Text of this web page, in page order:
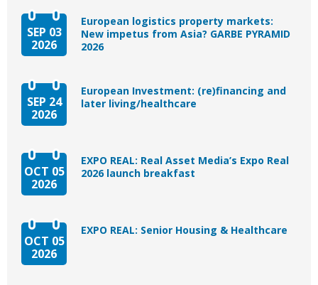
SEP 03
2026
European logistics property markets:
New impetus from Asia? GARBE PYRAMID
2026
SEP 24
2026
European Investment: (re)financing and
later living/healthcare
OCT 05
2026
EXPO REAL: Real Asset Media’s Expo Real
2026 launch breakfast
OCT 05
2026
EXPO REAL: Senior Housing & Healthcare